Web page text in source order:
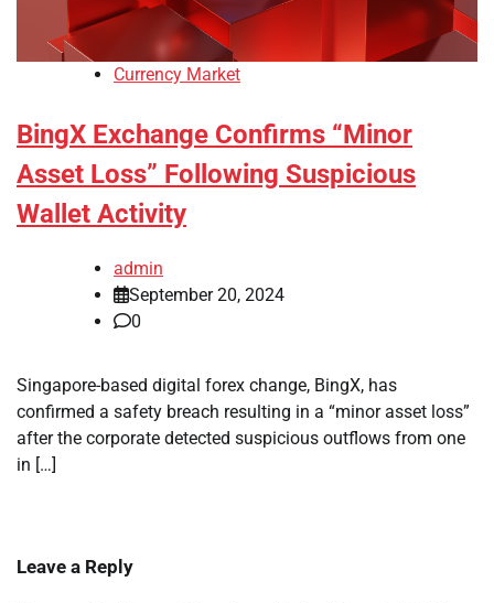
Currency Market
BingX Exchange Confirms “Minor
Asset Loss” Following Suspicious
Wallet Activity
admin
September 20, 2024
0
Singapore-based digital forex change, BingX, has
confirmed a safety breach resulting in a “minor asset loss”
after the corporate detected suspicious outflows from one
in […]
Leave a Reply